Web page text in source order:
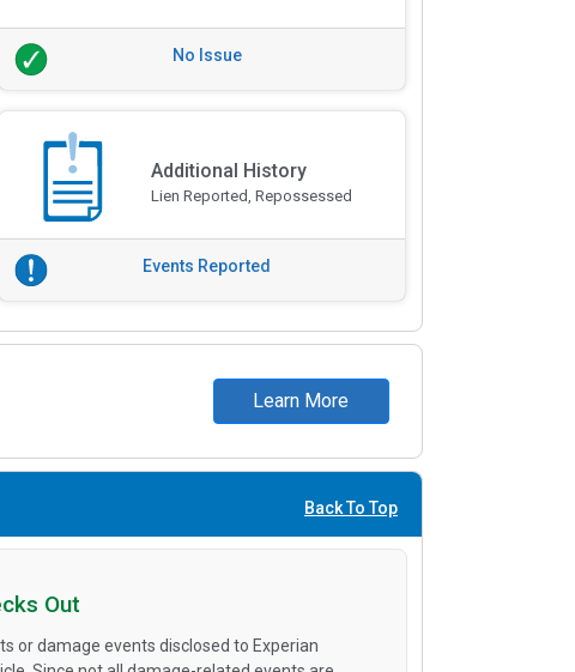
No Issue
Additional History
Lien Reported, Repossessed
Events Reported
Learn More
Back To Top
Out
or damage events disclosed to Experian